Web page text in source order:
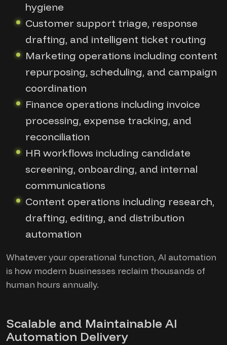
hygiene
Customer support triage, response
drafting, and intelligent ticket routing
Marketing operations including content
repurposing, scheduling, and campaign
coordination
Finance operations including invoice
processing, expense tracking, and
reconciliation
HR workflows including candidate
screening, onboarding, and internal
communications
Content operations including research,
drafting, editing, and distribution
automation
Whatever your operational function, AI automation
is how modern businesses reclaim thousands of
human hours annually.
Scalable and Maintainable AI
Automation Delivery